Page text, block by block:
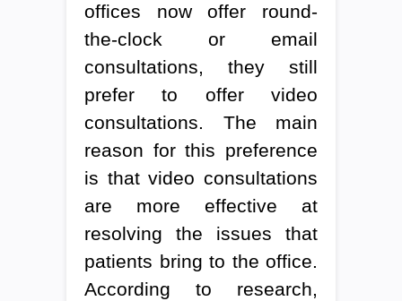
offices now offer round-
the-clock or email
consultations, they still
prefer to offer video
consultations. The main
reason for this preference
is that video consultations
are more effective at
resolving the issues that
patients bring to the office.
According to research,